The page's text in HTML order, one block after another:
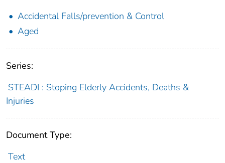
Accidental Falls/prevention & Control
Aged
Series:
STEADI : Stoping Elderly Accidents, Deaths &
Injuries
Document Type:
Text